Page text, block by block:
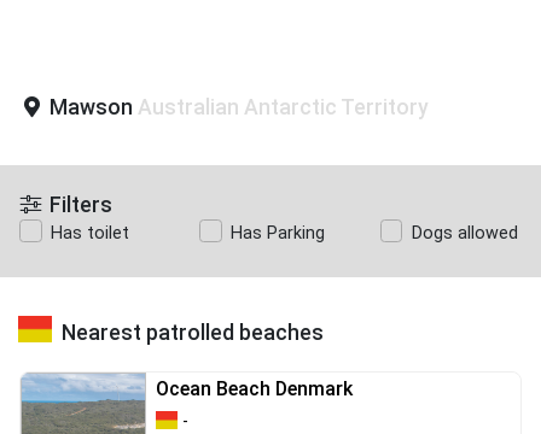
Mawson Australian Antarctic Territory
Filters
Has toilet Has Parking Dogs allowed
Nearest patrolled beaches
Ocean Beach Denmark
-